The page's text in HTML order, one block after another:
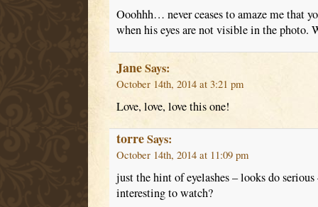
Ooohhh… never ceases to amaze me that
when his eyes are not visible in the photo.
JaneSays:
October 14th, 2014 at 3:21 pm
Love, love, love this one!
torreSays:
October 14th, 2014 at 11:09 pm
just the hint of eyelashes – looks do
interesting to watch?